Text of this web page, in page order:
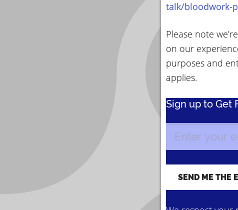
talk/bloodwork-
Please note
on our
purposes and
applies.
Sign up to Get